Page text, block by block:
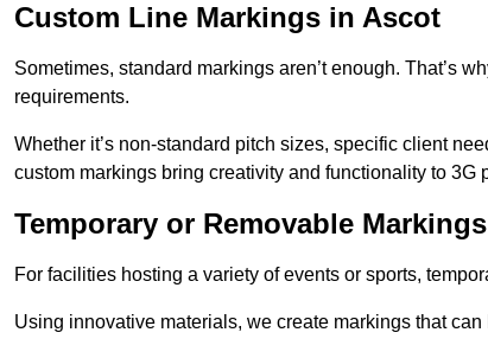
Custom Line Markings in Ascot
Sometimes, standard markings aren’t enough. That’s
requirements.
Whether it’s non-standard pitch sizes, specific client
custom markings bring creativity and functionality to 3G
Temporary or Removable
For facilities hosting a variety of events or sports,
Using innovative materials, we create markings that